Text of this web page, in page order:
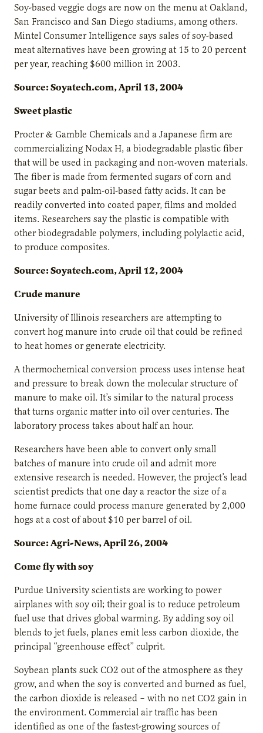
Soy-based veggie dogs are now on the menu at Oakland,
San Francisco and San Diego stadiums, among others.
Mintel Consumer Intelligence says sales of soy-based
meat alternatives have been growing at 15 to 20 percent
per year, reaching $600 million in 2003.
Source: Soyatech.com, April 13, 2004
Sweet plastic
Procter & Gamble Chemicals and a Japanese firm are
commercializing Nodax H, a biodegradable plastic fiber
that will be used in packaging and non-woven materials.
The fiber is made from fermented sugars of corn and
sugar beets and palm-oil-based fatty acids. It can be
readily converted into coated paper, films and molded
items. Researchers say the plastic is compatible with
other biodegradable polymers, including polylactic acid,
to produce composites.
Source: Soyatech.com, April 12, 2004
Crude manure
University of Illinois researchers are attempting to
convert hog manure into crude oil that could be refined
to heat homes or generate electricity.
A thermochemical conversion process uses intense heat
and pressure to break down the molecular structure of
manure to make oil. It’s similar to the natural process
that turns organic matter into oil over centuries. The
laboratory process takes about half an hour.
Researchers have been able to convert only small
batches of manure into crude oil and admit more
extensive research is needed. However, the project’s lead
scientist predicts that one day a reactor the size of a
home furnace could process manure generated by 2,000
hogs at a cost of about $10 per barrel of oil.
Source: Agri-News, April 26, 2004
Come fly with soy
Purdue University scientists are working to power
airplanes with soy oil; their goal is to reduce petroleum
fuel use that drives global warming. By adding soy oil
blends to jet fuels, planes emit less carbon dioxide, the
principal “greenhouse effect” culprit.
Soybean plants suck CO2 out of the atmosphere as they
grow, and when the soy is converted and burned as fuel,
the carbon dioxide is released – with no net CO2 gain in
the environment. Commercial air traffic has been
identified as one of the fastest-growing sources of